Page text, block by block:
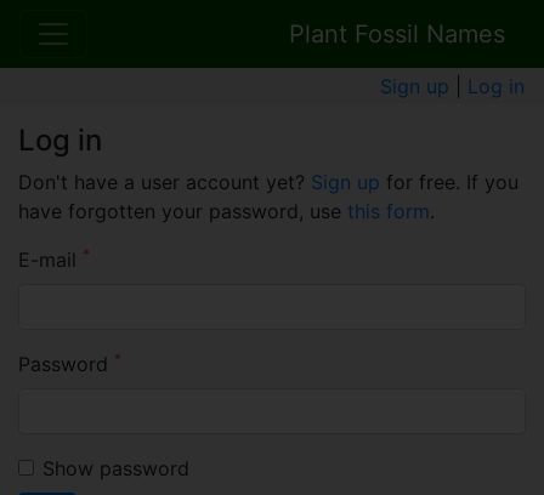
Plant Fossil Names
Sign up Log in
Log in
Don't have a user account yet? Sign up for free. If you
have forgotten your password, use this form.
E-mail *
Password *
Show password